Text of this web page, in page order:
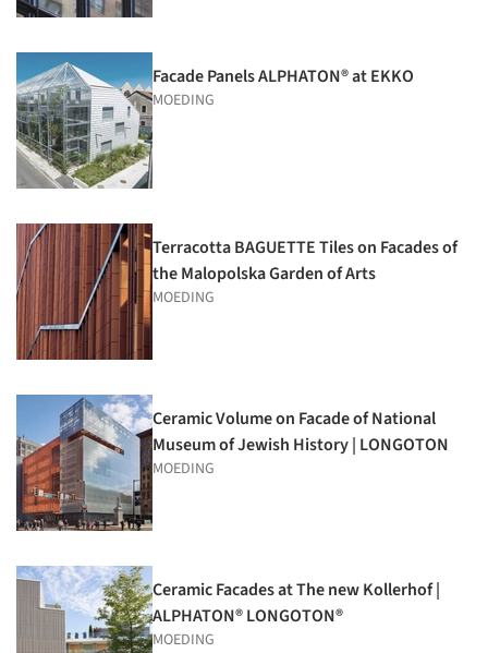
Facade Panels ALPHATON® at EKKO
MOEDING
Terracotta BAGUETTE Tiles on Facades of
the Malopolska Garden of Arts
MOEDING
Ceramic Volume on Facade of National
Museum of Jewish History | LONGOTON
MOEDING
Ceramic Facades at The new Kollerhof |
ALPHATON® LONGOTON®
MOEDING